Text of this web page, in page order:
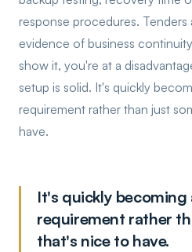
response procedures. Tenders
evidence of business
show it, you're at a
setup is solid. It's quickly
requirement rather than just
have.
It's quickly becoming
requirement rather
that's nice to have.